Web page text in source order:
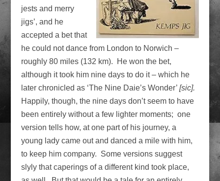
jests and merry
jigs’, and he
accepted a bet that
he could not dance from London to Norwich –
roughly 80 miles (132 km). He won the bet,
although it took him nine days to do it – which he
later chronicled as ‘The Nine Daie’s Wonder’ [sic].
Happily, though, the nine days don’t seem to have
been entirely without a few lighter moments; one
version tells how, at one part of his journey, a
young lady came out and danced a mile with him,
to keep him company. Some versions suggest
slyly that caperings of a different kind took place,